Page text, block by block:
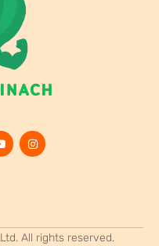
All rights reserved.